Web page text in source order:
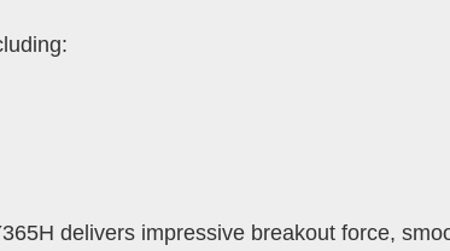
delivers impressive breakout force,